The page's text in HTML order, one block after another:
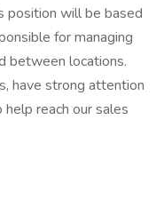
position will be based
for managing
between locations.
have strong attention
reach our sales